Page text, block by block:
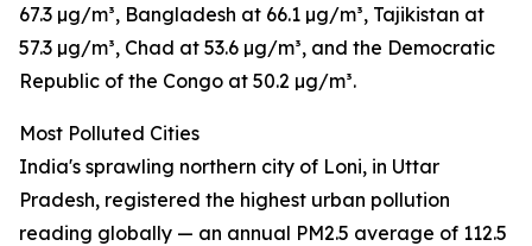
67.3 µg/m³, Bangladesh at 66.1 µg/m³, Tajikistan at
57.3 µg/m³, Chad at 53.6 µg/m³, and the Democratic
Republic of the Congo at 50.2 µg/m³.
Most Polluted Cities
India's sprawling northern city of Loni, in Uttar
Pradesh, registered the highest urban pollution
reading globally — an annual PM2.5 average of 112.5